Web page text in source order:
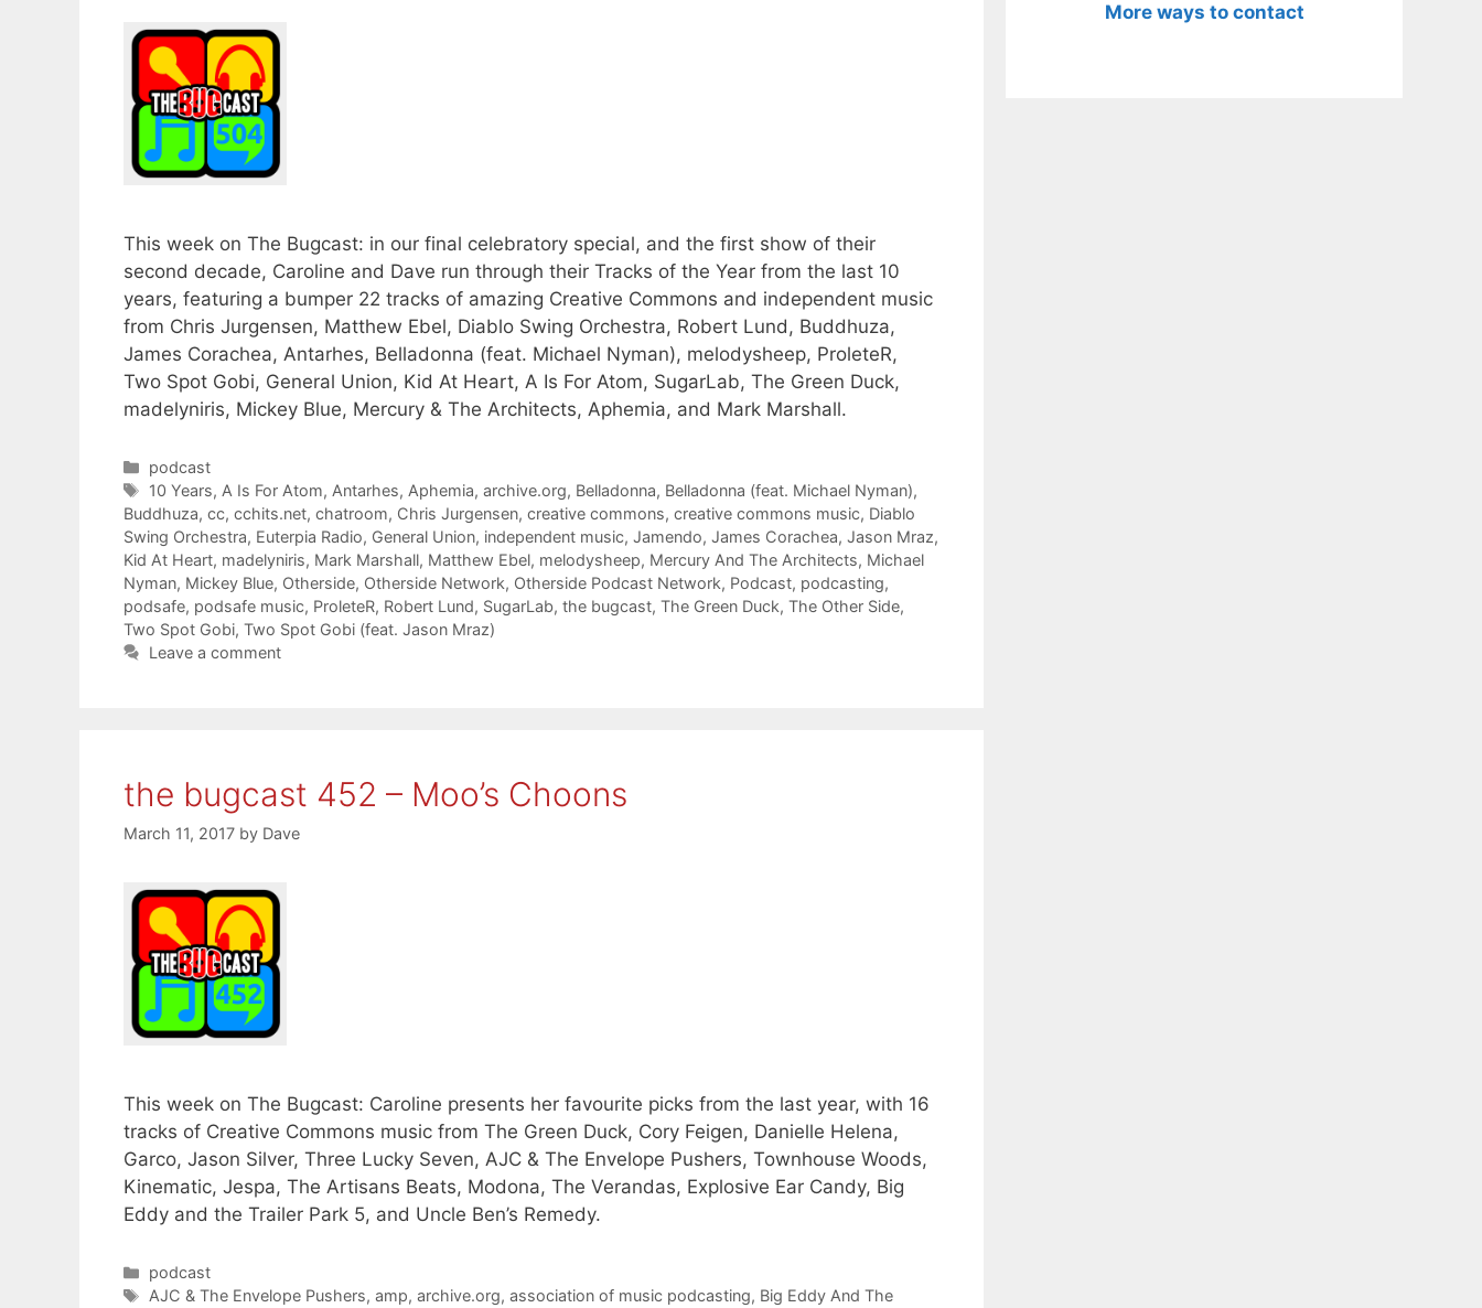
This week on The Bugcast: in our final celebratory special, and the first show of their
second decade, Caroline and Dave run through their Tracks of the Year from the last 10
years, featuring a bumper 22 tracks of amazing Creative Commons and independent music
from Chris Jurgensen, Matthew Ebel, Diablo Swing Orchestra, Robert Lund, Buddhuza,
James Corachea, Antarhes, Belladonna (feat. Michael Nyman), melodysheep, ProleteR,
Two Spot Gobi, General Union, Kid At Heart, A Is For Atom, SugarLab, The Green Duck,
madelyniris, Mickey Blue, Mercury & The Architects, Aphemia, and Mark Marshall.
Categories
podcast
Tags
10 Years, A Is For Atom, Antarhes, Aphemia,archive.org, Belladonna, Belladonna (feat. Michael Nyman),
Buddhuza, cc, cchits.net, chatroom, Chris Jurgensen, creative commons, creative commons music, Diablo
Swing Orchestra, Euterpia Radio, General Union, independent music, Jamendo, James Corachea, Jason Mraz,
Kid At Heart, madelyniris, Mark Marshall, Matthew Ebel, melodysheep, Mercury And The Architects, Michael
Nyman, Mickey Blue, Otherside, Otherside Network, Otherside Podcast Network, Podcast, podcasting,
podsafe, podsafe music, ProleteR, Robert Lund, SugarLab, the bugcast, The Green Duck, The Other Side,
Two Spot Gobi, Two Spot Gobi (feat. Jason Mraz)
Leave a comment
the bugcast 452 – Moo’s Choons
March 11, 2017 by Dave
This week on The Bugcast: Caroline presents her favourite picks from the last year, with 16
tracks of Creative Commons music from The Green Duck, Cory Feigen, Danielle Helena,
Garco, Jason Silver, Three Lucky Seven, AJC & The Envelope Pushers, Townhouse Woods,
Kinematic, Jespa, The Artisans Beats, Modona, The Verandas, Explosive Ear Candy, Big
Eddy and the Trailer Park 5, and Uncle Ben’s Remedy.
Categories
podcast
Tags
AJC & The Envelope Pushers,amp,archive.org,association of music podcasting, Big Eddy And The
More ways to contact